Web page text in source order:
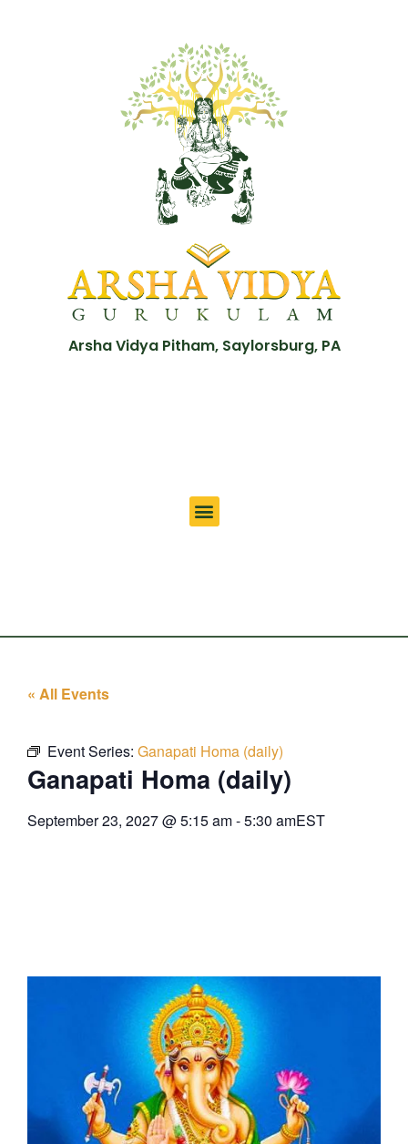
Arsha Vidya Pitham, Saylorsburg, PA
« All Events
Event Series: Ganapati Homa (daily)
Ganapati Homa (daily)
September 23, 2027@5:15 am-5:30 amEST